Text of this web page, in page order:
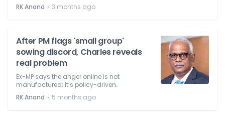
RK Anand ⋅ 3 months ago
After PM flags 'small group'
sowing discord, Charles reveals
real problem
Ex-MP says the anger online is not
manufactured; it’s policy-driven.
RK Anand ⋅ 5 months ago